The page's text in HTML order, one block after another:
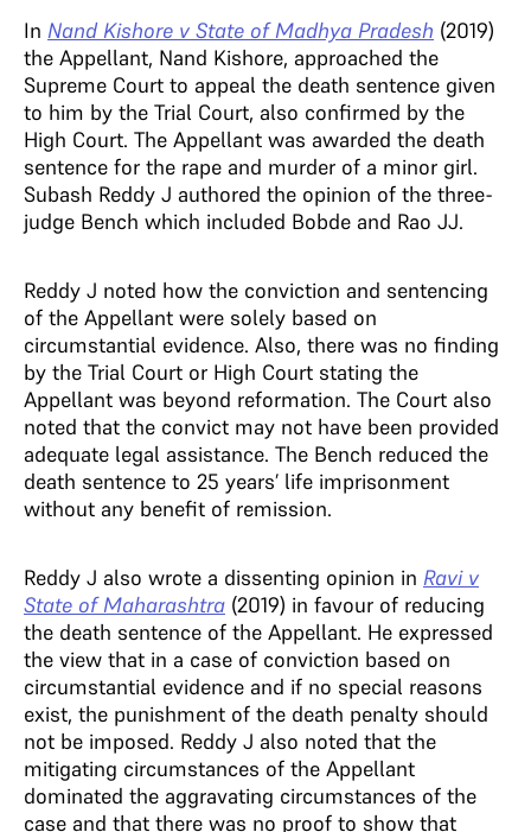
In Nand Kishore v State of Madhya Pradesh (2019)
the Appellant, Nand Kishore, approached the
Supreme Court to appeal the death sentence given
to him by the Trial Court, also confirmed by the
High Court. The Appellant was awarded the death
sentence for the rape and murder of a minor girl.
Subash Reddy J authored the opinion of the three-
judge Bench which included Bobde and Rao JJ.
Reddy J noted how the conviction and sentencing
of the Appellant were solely based on
circumstantial evidence. Also, there was no finding
by the Trial Court or High Court stating the
Appellant was beyond reformation. The Court also
noted that the convict may not have been provided
adequate legal assistance. The Bench reduced the
death sentence to 25 years’ life imprisonment
without any benefit of remission.
Reddy J also wrote a dissenting opinion in Ravi v
State of Maharashtra (2019) in favour of reducing
the death sentence of the Appellant. He expressed
the view that in a case of conviction based on
circumstantial evidence and if no special reasons
exist, the punishment of the death penalty should
not be imposed. Reddy J also noted that the
mitigating circumstances of the Appellant
dominated the aggravating circumstances of the
case and that there was no proof to show that